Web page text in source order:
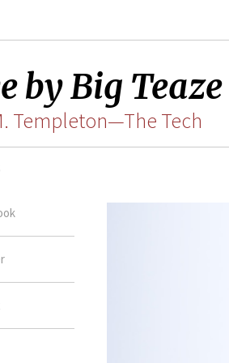
by Big
Templeton—The Tech